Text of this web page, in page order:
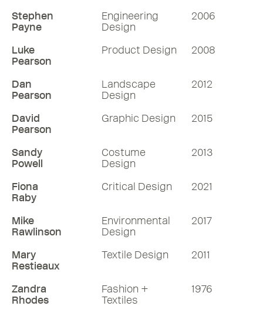
Stephen
Payne
Engineering
Design
2006
Luke
Pearson
Product Design 2008
Dan
Pearson
Landscape
Design
2012
David
Pearson
Graphic Design 2015
Sandy
Powell
Costume
Design
2013
Fiona
Raby
Critical Design 2021
Mike
Rawlinson
Environmental
Design
2017
Mary
Restieaux
Textile Design 2011
Zandra
Rhodes
Fashion +
Textiles
1976